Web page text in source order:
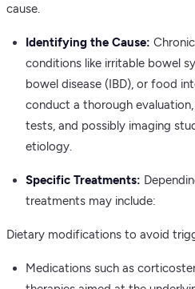
cause.
Identifying the Cause:
conditions like irritable bowel
bowel disease (IBD), or food
conduct a thorough
tests, and possibly imaging
etiology.
Specific Treatments:
treatments may include:
Dietary modifications to avoid
Medications such as